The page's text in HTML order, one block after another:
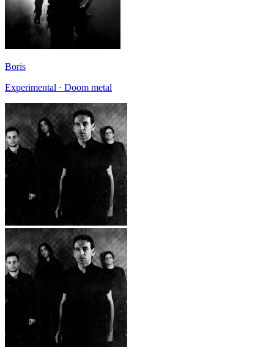
Boris
Experimental · Doom metal